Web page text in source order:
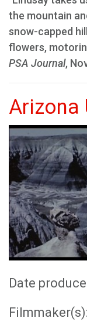
the mountain
snow-capped
flowers,
PSA Journal,
Arizona
Date
Filmmaker(s):